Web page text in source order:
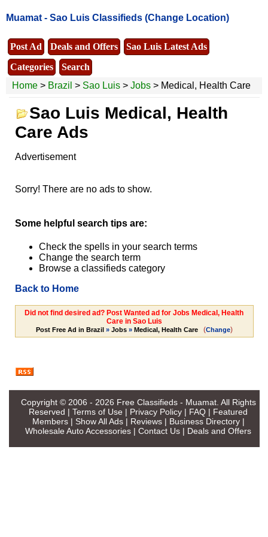
Muamat - Sao Luis Classifieds (Change Location)
Post Ad Deals and Offers
Sao Luis Latest Ads
Categories
Search
Home > Brazil > Sao Luis > Jobs > Medical, Health Care
Sao Luis Medical, Health
Care Ads
Advertisement
Sorry! There are no ads to show.
Some helpful search tips are:
Check the spells in your search terms
Change the search term
Browse a classifieds category
Back to Home
Did not find desired ad? Post Wanted ad for Jobs Medical, Health
Care in Sao Luis
Post Free Ad in Brazil» Jobs» Medical, Health Care (Change)
Copyright © 2006 - 2026 Free Classifieds - Muamat. All Rights
Reserved | Terms of Use | Privacy Policy | FAQ | Featured
Members| Show All Ads| Reviews| Business Directory|
Wholesale Auto Accessories | Contact Us | Deals and Offers